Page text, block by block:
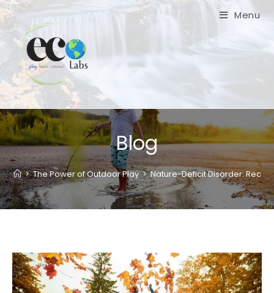
Skip
to
content
Menu
Blog
> The Power of Outdoor Play > Nature-Deficit Disorder: